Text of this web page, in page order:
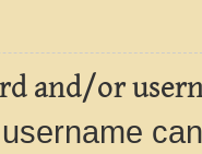
and/or